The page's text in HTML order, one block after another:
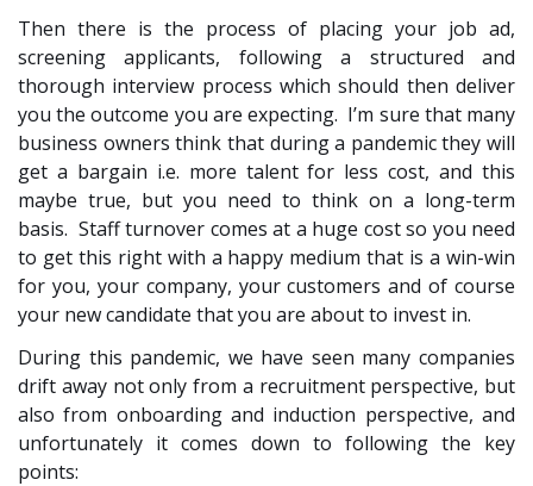
Then there is the process of placing your job ad,
screening applicants, following a structured and
thorough interview process which should then deliver
you the outcome you are expecting. I’m sure that many
business owners think that during a pandemic they will
get a bargain i.e. more talent for less cost, and this
maybe true, but you need to think on a long-term
basis. Staff turnover comes at a huge cost so you need
to get this right with a happy medium that is a win-win
for you, your company, your customers and of course
your new candidate that you are about to invest in.
During this pandemic, we have seen many companies
drift away not only from a recruitment perspective, but
also from onboarding and induction perspective, and
unfortunately it comes down to following the key
points: